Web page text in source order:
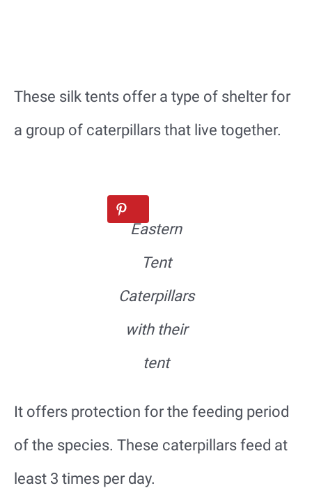
These silk tents offer a type of shelter for
a group of caterpillars that live together.
Eastern
Tent
Caterpillars
with their
tent
It offers protection for the feeding period
of the species. These caterpillars feed at
least 3 times per day.